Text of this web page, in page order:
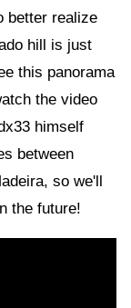
better realize
hill is just
this panorama
the video
himself
between
so we'll
the future!